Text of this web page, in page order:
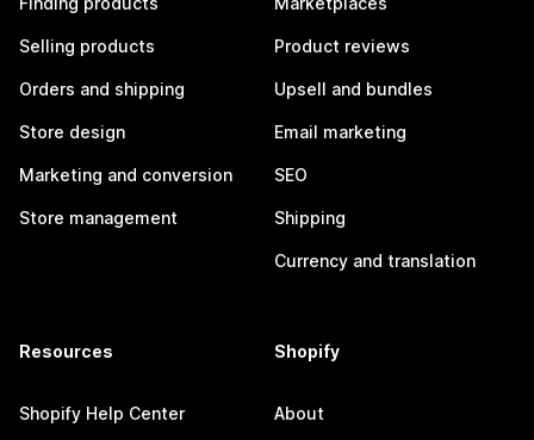
Selling products
Orders and shipping
Store design
Marketing and conversion
Store management
Product reviews
Upsell and bundles
Email marketing
SEO
Shipping
Currency and translation
Resources
Shopify Help Center
Shopify
About